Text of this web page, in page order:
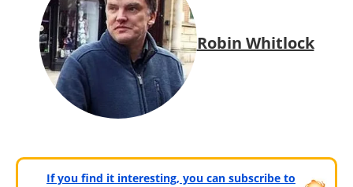
Robin Whitlock
If you find it interesting, you can subscribe to